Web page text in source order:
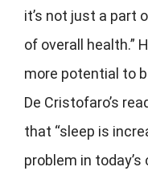
it’s not just a part
of overall health.”
more potential to
De Cristofaro’s
that “sleep is
problem in